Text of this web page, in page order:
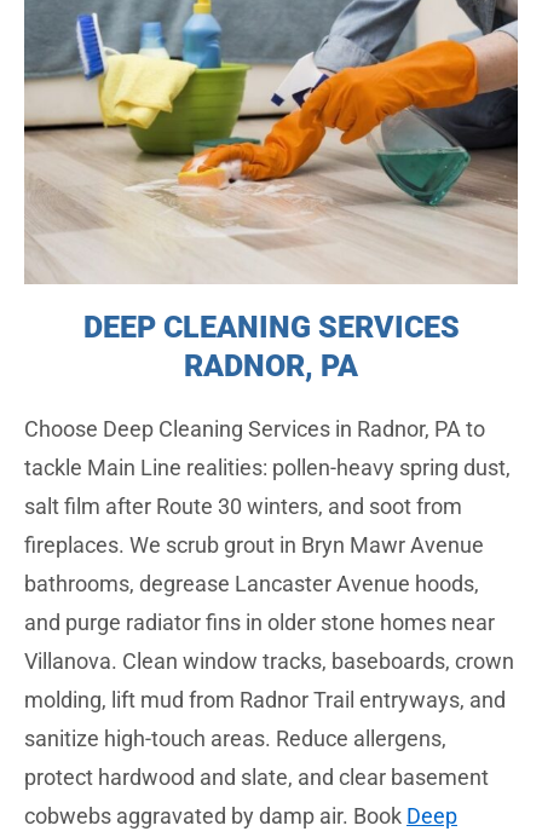
DEEP CLEANING SERVICES
RADNOR, PA
Choose Deep Cleaning Services in Radnor, PA to
tackle Main Line realities: pollen-heavy spring dust,
salt film after Route 30 winters, and soot from
fireplaces. We scrub grout in Bryn Mawr Avenue
bathrooms, degrease Lancaster Avenue hoods,
and purge radiator fins in older stone homes near
Villanova. Clean window tracks, baseboards, crown
molding, lift mud from Radnor Trail entryways, and
sanitize high-touch areas. Reduce allergens,
protect hardwood and slate, and clear basement
cobwebs aggravated by damp air. Book Deep